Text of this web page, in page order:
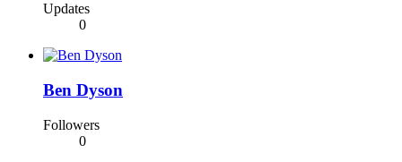
Updates
0
Ben Dyson
Followers
0